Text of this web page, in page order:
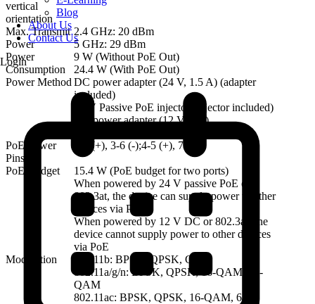
Blog
About Us
Contact Us
Login
vertical
orientation
Max. Transmit
Power
2.4 GHz: 20 dBm
5 GHz: 29 dBm
Power
Consumption
9 W (Without PoE Out)
24.4 W (With PoE Out)
Power Method DC power adapter (24 V, 1.5 A) (adapter
included)
24 V Passive PoE injector (injector included)
DC power adapter (12 V, 1 A)
PoE Power
Pins
1-2 (+), 3-6 (-);4-5 (+), 7-8 (-)
PoE Budget
15.4 W (PoE budget for two ports)
When powered by 24 V passive PoE or
802.3at, the device can supply power to other
devices via PoE.
When powered by 12 V DC or 802.3af, the
device cannot supply power to other devices
via PoE
Modulation
802.11b: BPSK, QPSK, CCK
802.11a/g/n: BPSK, QPSK, 16-QAM, 64-
QAM
802.11ac: BPSK, QPSK, 16-QAM, 64-